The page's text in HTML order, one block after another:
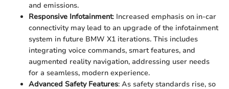
and emissions.
Responsive Infotainment: Increased emphasis on in-car
connectivity may lead to an upgrade of the infotainment
system in future BMW X1 iterations. This includes
integrating voice commands, smart features, and
augmented reality navigation, addressing user needs
for a seamless, modern experience.
Advanced Safety Features: As safety standards rise, so